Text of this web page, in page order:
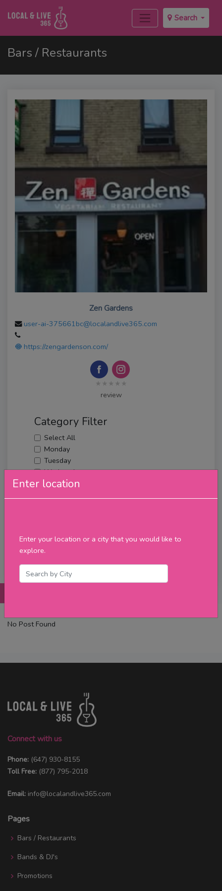
Search
Enter location
Enter your location or a city that you would like to
explore.
Bars / Restaurants
Zen Gardens
user-ai-375661bc@localandlive365.com
https://zengardenson.com/
★★★★★
review
Category Filter
Select All
Monday
Tuesday
Wednesday
Thursday
Merch
Filter
No Post Found
Connect with us
Phone: (647) 930-8155
Toll Free: (877) 795-2018
Email: info@localandlive365.com
Pages
Bars / Restaurants
Bands & DJ's
Promotions